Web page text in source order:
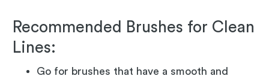
Recommended Brushes for Clean
Lines:
Go for brushes that have a smooth and